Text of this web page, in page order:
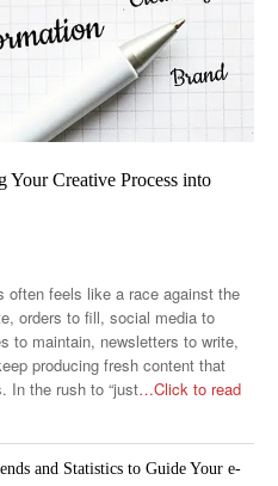
Creative Process into
often feels like a race against the
orders to fill, social media to
to maintain, newsletters to write,
producing fresh content that
In the rush to “just…Click to read
and Statistics to Guide Your e-